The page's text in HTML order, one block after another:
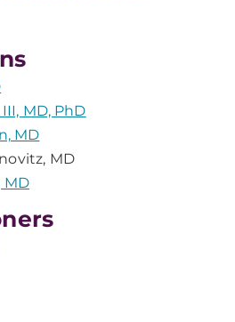
MD, PhD
MD
MD
MD